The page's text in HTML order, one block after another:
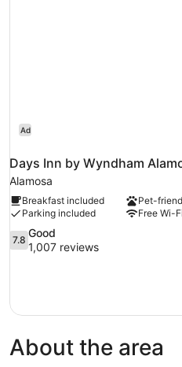
Ad
Days Inn by Wyndham
Alamosa
Breakfast included
Pet-
Parking included
Free Wi-Fi
7.8
out
1,007
reviews
7.8
Good
1,007 reviews
About the area